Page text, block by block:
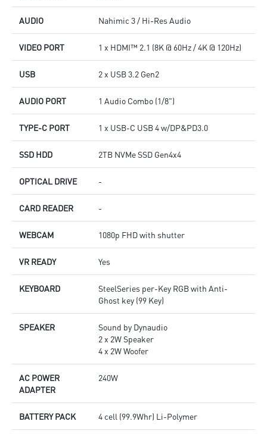
AUDIO Nahimic 3 / Hi-Res Audio
VIDEO PORT 1 x HDMI™ 2.1 (8K @ 60Hz / 4K @ 120Hz)
USB 2 x USB 3.2 Gen2
AUDIO PORT 1 Audio Combo (1/8")
TYPE-C PORT 1 x USB-C USB 4 w/DP&PD3.0
SSD HDD 2TB NVMe SSD Gen4x4
OPTICAL DRIVE -
CARD READER -
WEBCAM 1080p FHD with shutter
VR READY Yes
KEYBOARD
SteelSeries per-Key RGB with Anti-
Ghost key (99 Key)
SPEAKER
Sound by Dynaudio
2 x 2W Speaker
4 x 2W Woofer
AC POWER
ADAPTER
240W
BATTERY PACK 4 cell (99.9Whr) Li-Polymer